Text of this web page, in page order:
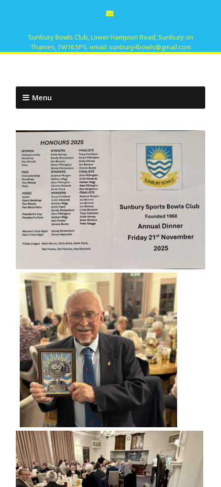
Sunbury Bowls Club, Lower Hampton Road, Sunbury on
Thames, TW16 5PS. email: sunbury4bowls@gmail.com
Menu